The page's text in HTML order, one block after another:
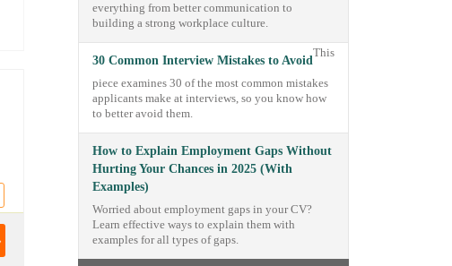
everything from better communication to
building a strong workplace culture.
30 Common Interview Mistakes to Avoid
This
piece examines 30 of the most common mistakes
applicants make at interviews, so you know how
to better avoid them.
How to Explain Employment Gaps Without
Hurting Your Chances in 2025 (With
Examples)
Worried about employment gaps in your CV?
Learn effective ways to explain them with
examples for all types of gaps.